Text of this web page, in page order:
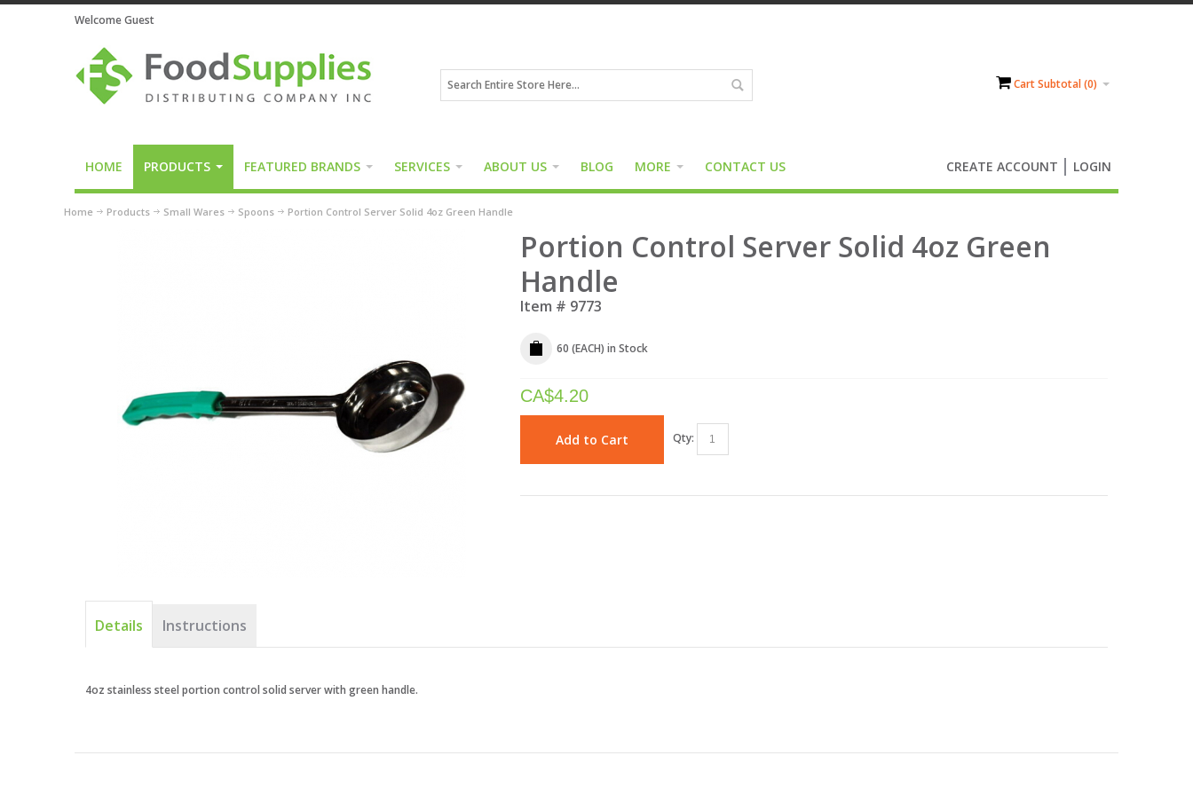
Welcome Guest
Cart Subtotal (0)
HOME PRODUCTS FEATURED BRANDS SERVICES ABOUT US BLOG MORE CONTACT US CREATE ACCOUNT LOGIN
Home Products Small Wares Spoons Portion Control Server Solid 4oz Green Handle
Portion Control Server Solid 4oz Green
Handle
Item # 9773
60 (EACH) in Stock
CA$4.20
Add to Cart Qty:
Details Instructions
4oz stainless steel portion control solid server with green handle.